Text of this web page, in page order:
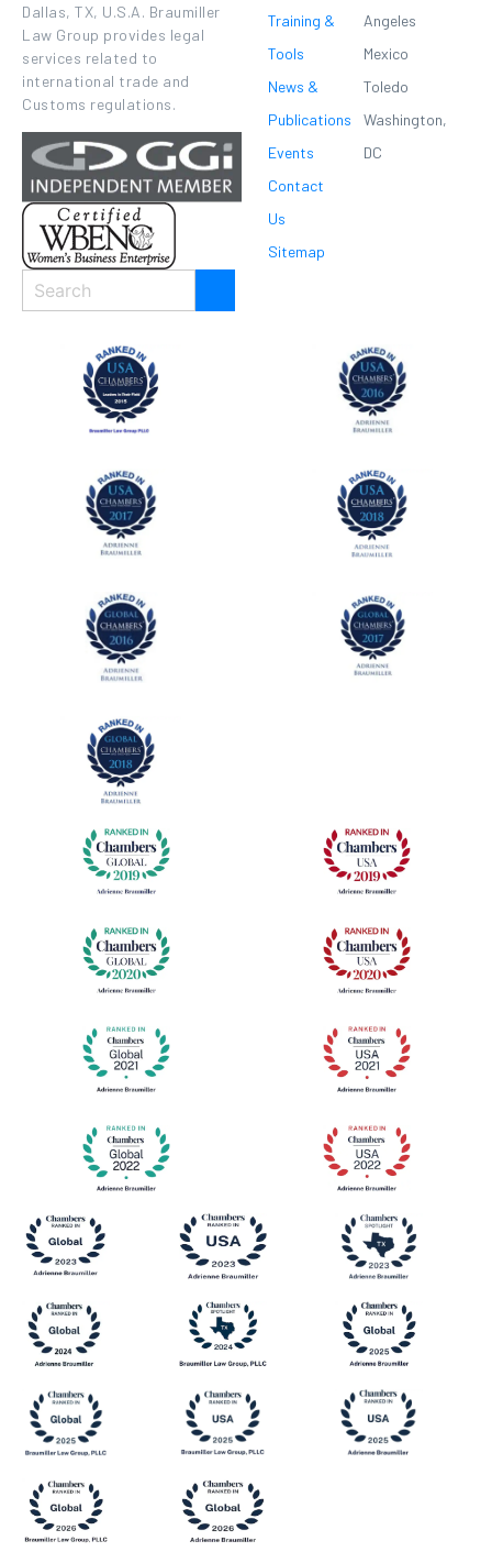
Dallas, TX, U.S.A. Braumiller
Law Group provides legal
services related to
international trade and
Customs regulations.
Training &
Tools
News &
Publications
Events
Contact
Us
Sitemap
Angeles
Mexico
Toledo
Washington,
DC